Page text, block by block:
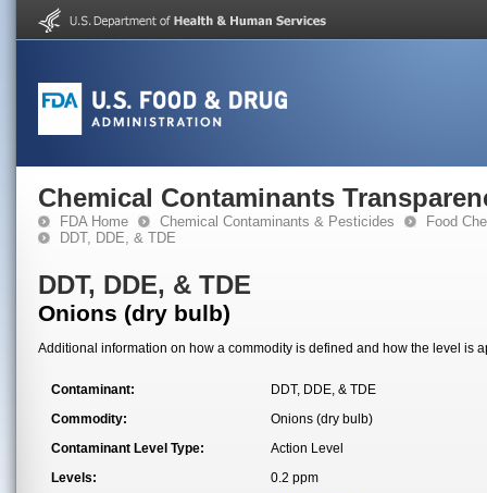
Chemical Contaminants
FDA Home Chemical Contaminants & Pesticides
Food
DDT, DDE, & TDE
DDT, DDE, & TDE
Onions (dry bulb)
Additional information on how a commodity is defined and how the level is
Contaminant:
DDT, DDE, & TDE
Commodity:
Onions (dry bulb)
Contaminant Level Type:
Action Level
Levels:
0.2 ppm